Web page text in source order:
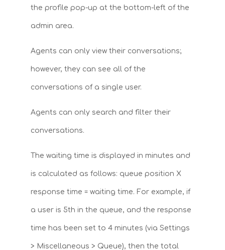
the profile pop-up at the bottom-left of the
admin area.
Agents can only view their conversations;
however, they can see all of the
conversations of a single user.
Agents can only search and filter their
conversations.
The waiting time is displayed in minutes and
is calculated as follows: queue position X
response time = waiting time. For example, if
a user is 5th in the queue, and the response
time has been set to 4 minutes (via Settings
> Miscellaneous > Queue), then the total